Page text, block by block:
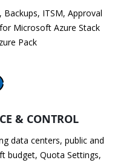
ITSM, Approval
Microsoft Azure Stack
Pack
& CONTROL
data centers, public and
budget, Quota Settings,